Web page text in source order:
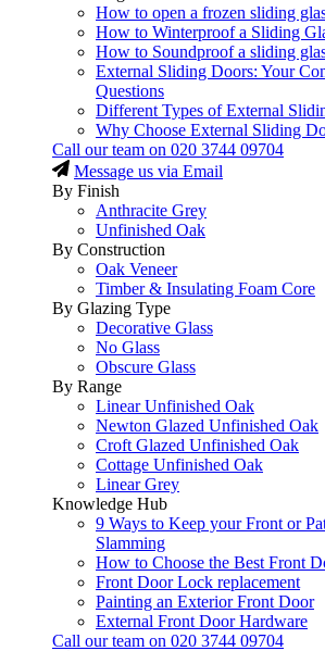
How to open a frozen sliding
How to Winterproof a Sliding
How to Soundproof a sliding
External Sliding Doors: Your
Questions
Different Types of External
Why Choose External Sliding
Call our team on 020 3744 09704
Message us via Email
By Finish
Anthracite Grey
Unfinished Oak
By Construction
Oak Veneer
Timber & Insulating Foam Core
By Glazing Type
Decorative Glass
No Glass
Obscure Glass
By Range
Linear Unfinished Oak
Newton Glazed Unfinished Oak
Croft Glazed Unfinished Oak
Cottage Unfinished Oak
Linear Grey
Knowledge Hub
9 Ways to Keep your Front or
Slamming
How to Choose the Best Front
Front Door Lock replacement
Painting an Exterior Front Door
External Front Door Hardware
Call our team on 020 3744 09704